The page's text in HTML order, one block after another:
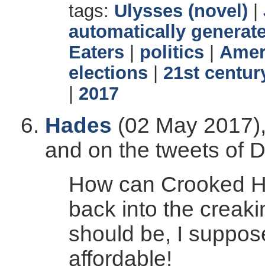
tags: Ulysses (novel)
automatically
Eaters
politics
elections
21st
2017
Hades (02 May
and on the tweets of
How can Crooked
back into the
should be, I
affordable!